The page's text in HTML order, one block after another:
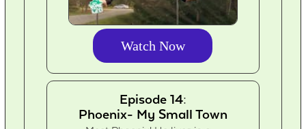
Watch Now
Episode 14:
Phoenix- My Small Town